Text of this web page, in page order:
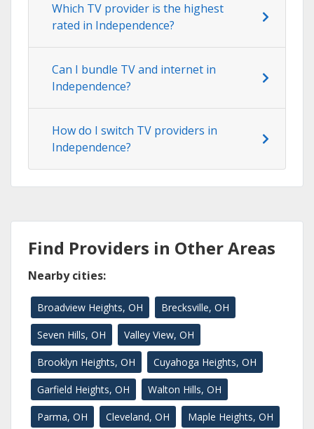
Which TV provider is the highest
rated in Independence?
Can I bundle TV and internet in
Independence?
How do I switch TV providers in
Independence?
Find Providers in Other Areas
Nearby cities:
Broadview Heights, OH Brecksville, OH
Seven Hills, OH Valley View, OH
Brooklyn Heights, OH Cuyahoga Heights, OH
Garfield Heights, OH Walton Hills, OH
Parma, OH Cleveland, OH Maple Heights, OH